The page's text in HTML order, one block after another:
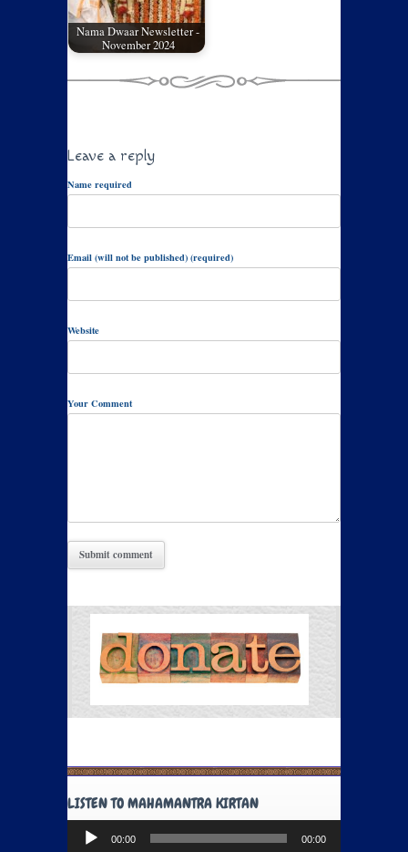
Nama Dwaar Newsletter -
November 2024
Leave a reply
Name required
Email (will not be published) (required)
Website
Your Comment
LISTEN TO MAHAMANTRA KIRTAN
Audio
Player
00:00 00:00